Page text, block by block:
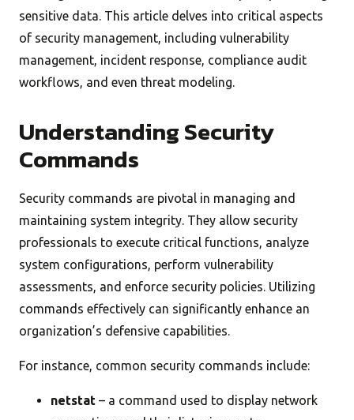
sensitive data. This article delves into critical aspects
of security management, including vulnerability
management, incident response, compliance audit
workflows, and even threat modeling.
Understanding Security
Commands
Security commands are pivotal in managing and
maintaining system integrity. They allow security
professionals to execute critical functions, analyze
system configurations, perform vulnerability
assessments, and enforce security policies. Utilizing
commands effectively can significantly enhance an
organization’s defensive capabilities.
For instance, common security commands include:
netstat – a command used to display network